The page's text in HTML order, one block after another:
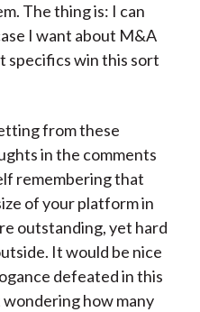
The thing is: I can
I want about M&A
specifics win this sort
from these
in the comments
remembering that
of your platform in
outstanding, yet hard
It would be nice
defeated in this
wondering how many